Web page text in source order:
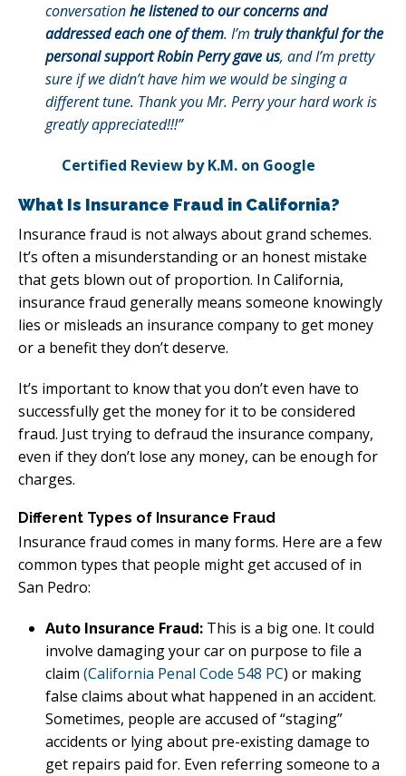
conversationhe listened to our concerns and
addressed each one of them. I’m truly thankful for the
personal support Robin Perry gave us, and I’m pretty
sure if we didn’t have him we would be singing a
different tune. Thank you Mr. Perry your hard work is
greatly appreciated!!!”
Certified Review by K.M. on Google
What Is Insurance Fraud in California?
Insurance fraud is not always about grand schemes.
It’s often a misunderstanding or an honest mistake
that gets blown out of proportion. In California,
insurance fraud generally means someone knowingly
lies or misleads an insurance company to get money
or a benefit they don’t deserve.
It’s important to know that you don’t even have to
successfully get the money for it to be considered
fraud. Just trying to defraud the insurance company,
even if they don’t lose any money, can be enough for
charges.
Different Types of Insurance Fraud
Insurance fraud comes in many forms. Here are a few
common types that people might get accused of in
San Pedro:
Auto Insurance Fraud: This is a big one. It could
involve damaging your car on purpose to file a
claim (California Penal Code 548 PC) or making
false claims about what happened in an accident.
Sometimes, people are accused of “staging”
accidents or lying about pre-existing damage to
get repairs paid for. Even referring someone to a